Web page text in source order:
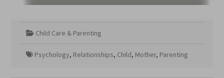
Child Care & Parenting
Psychology, Relationships, Child, Mother, Parenting